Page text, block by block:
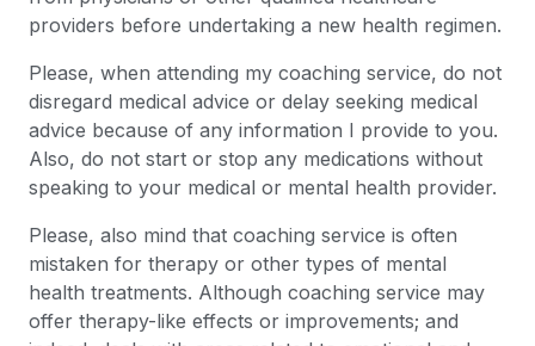
providers before undertaking a new health regimen.
Please, when attending my coaching service, do not
disregard medical advice or delay seeking medical
advice because of any information I provide to you.
Also, do not start or stop any medications without
speaking to your medical or mental health provider.
Please, also mind that coaching service is often
mistaken for therapy or other types of mental
health treatments. Although coaching service may
offer therapy-like effects or improvements; and